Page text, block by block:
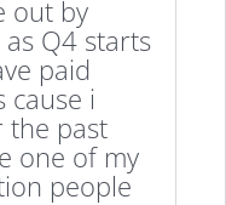
out by
Q4 starts
paid
cause i
the past
one of my
people